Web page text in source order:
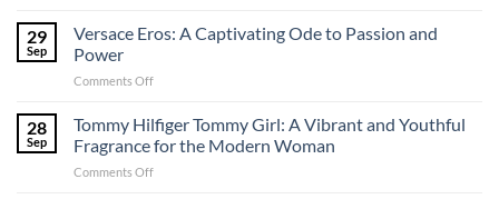
inIrresistible
Fragrances
Colombo:
Perfuma.lk
Exclusive
29
Sep
Versace Eros: A Captivating Ode to Passion and
Power
Comments Offon
Eros:
A
Captivating
Ode
28
Sep
Tommy Hilfiger Tommy Girl: A Vibrant and Youthful
Fragrance for the Modern Woman
Comments Offon